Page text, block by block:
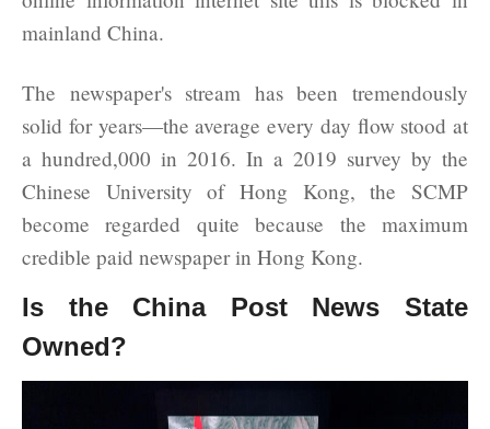
mainland China.
The newspaper's stream has been tremendously
solid for years—the average every day flow stood at
a hundred,000 in 2016. In a 2019 survey by the
Chinese University of Hong Kong, the SCMP
become regarded quite because the maximum
credible paid newspaper in Hong Kong.
Is the China Post News State
Owned?